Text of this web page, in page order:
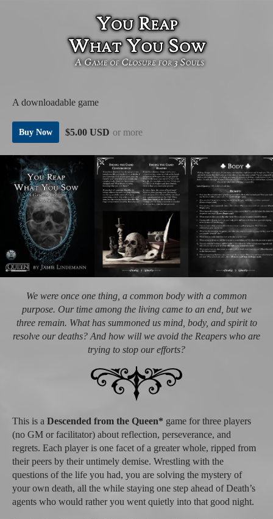
A downloadable game
Buy Now $5.00 USD or more
We were once one thing, a common body with a common
purpose. Our time among the living came to an end, but we
three remain. What has summoned us mind, body, and spirit to
resolve our deaths? And how will we avoid the Reapers who are
trying to stop our efforts?
This is a Descended from the Queen* game for three players
(no GM or facilitator) about reflection, perseverance, and
regrets. Each player is one facet of a greater whole, ripped from
their peers by their untimely demise. Wrestling with the
questions of the life you had, you are solving the mystery of
your own death, all the while staying one step ahead of Death’s
agents who would rather you went quietly into that good night.